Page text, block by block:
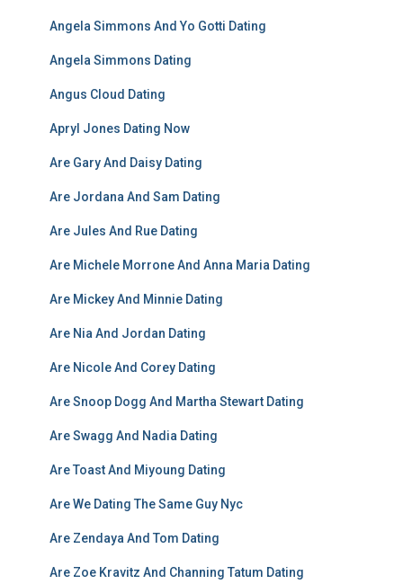
Angela Simmons And Yo Gotti Dating
Angela Simmons Dating
Angus Cloud Dating
Apryl Jones Dating Now
Are Gary And Daisy Dating
Are Jordana And Sam Dating
Are Jules And Rue Dating
Are Michele Morrone And Anna Maria Dating
Are Mickey And Minnie Dating
Are Nia And Jordan Dating
Are Nicole And Corey Dating
Are Snoop Dogg And Martha Stewart Dating
Are Swagg And Nadia Dating
Are Toast And Miyoung Dating
Are We Dating The Same Guy Nyc
Are Zendaya And Tom Dating
Are Zoe Kravitz And Channing Tatum Dating